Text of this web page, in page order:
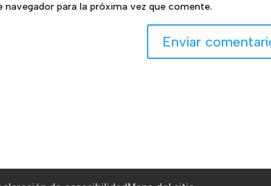
para la próxima vez que comente.